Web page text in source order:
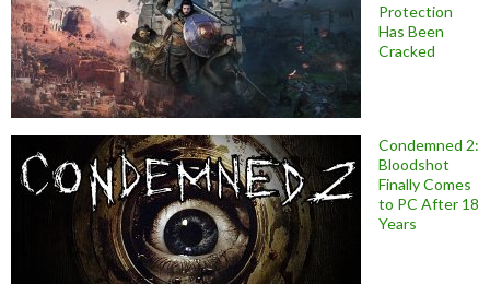
Protection
Has Been
Cracked
Condemned 2:
Bloodshot
Finally Comes
to PC After 18
Years